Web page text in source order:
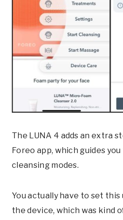
The LUNA 4 adds an extra
Foreo app, which guides
cleansing modes.
You actually have to set this
the device, which was kind